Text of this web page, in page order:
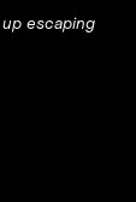
escaping